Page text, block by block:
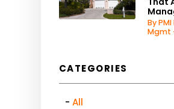
By
Mgmt
CATEGORIES
All